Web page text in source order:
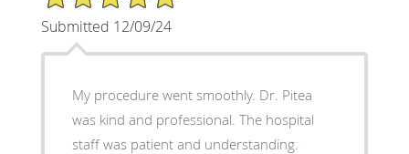
Submitted 12/09/24
My procedure went smoothly. Dr. Pitea
was kind and professional. The hospital
staff was patient and understanding.